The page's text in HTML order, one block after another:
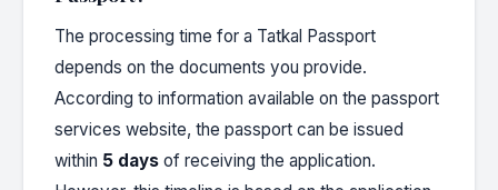
The processing time for a Tatkal Passport
depends on the documents you provide.
According to information available on the passport
services website, the passport can be issued
within 5 days of receiving the application.